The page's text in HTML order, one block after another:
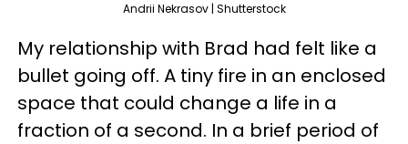
Andrii Nekrasov | Shutterstock
My relationship with Brad had felt like a
bullet going off. A tiny fire in an enclosed
space that could change a life in a
fraction of a second. In a brief period of